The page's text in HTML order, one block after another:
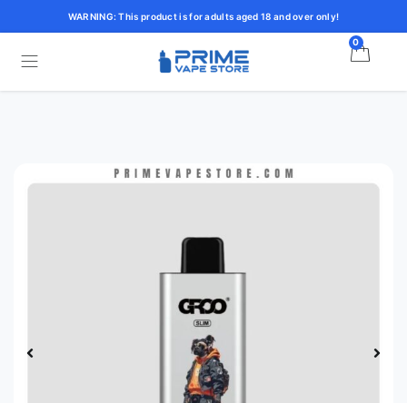
WARNING: This product is for adults aged 18 and over only!
0